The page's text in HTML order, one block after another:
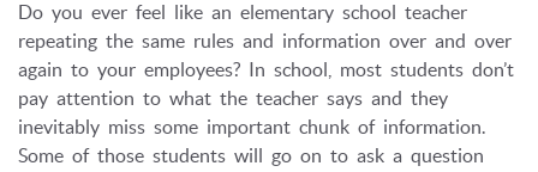
Do you ever feel like an elementary school teacher
repeating the same rules and information over and over
again to your employees? In school, most students don’t
pay attention to what the teacher says and they
inevitably miss some important chunk of information.
Some of those students will go on to ask a question